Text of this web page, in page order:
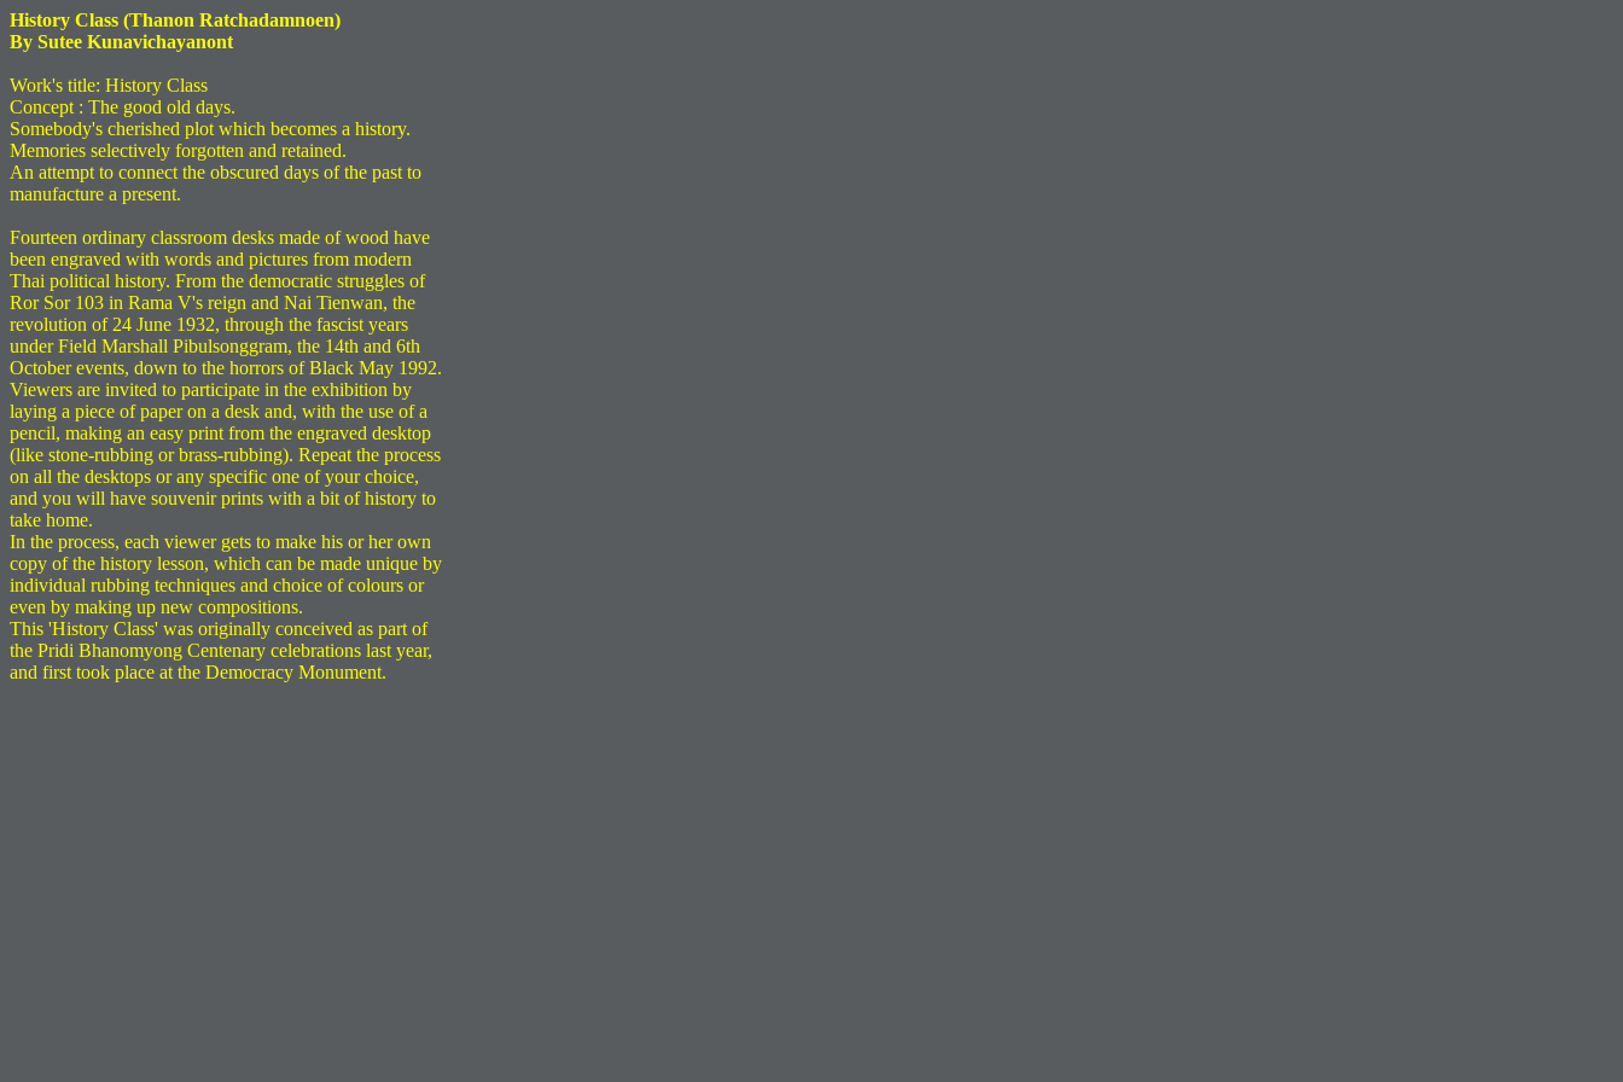
History Class (Thanon Ratchadamnoen)
By Sutee Kunavichayanont
Work's title: History Class
Concept : The good old days.
Somebody's cherished plot which becomes a history.
Memories selectively forgotten and retained.
An attempt to connect the obscured days of the past to
manufacture a present.
Fourteen ordinary classroom desks made of wood have
been engraved with words and pictures from modern
Thai political history. From the democratic struggles of
Ror Sor 103 in Rama V's reign and Nai Tienwan, the
revolution of 24 June 1932, through the fascist years
under Field Marshall Pibulsonggram, the 14th and 6th
October events, down to the horrors of Black May 1992.
Viewers are invited to participate in the exhibition by
laying a piece of paper on a desk and, with the use of a
pencil, making an easy print from the engraved desktop
(like stone-rubbing or brass-rubbing). Repeat the process
on all the desktops or any specific one of your choice,
and you will have souvenir prints with a bit of history to
take home.
In the process, each viewer gets to make his or her own
copy of the history lesson, which can be made unique by
individual rubbing techniques and choice of colours or
even by making up new compositions.
This 'History Class' was originally conceived as part of
the Pridi Bhanomyong Centenary celebrations last year,
and first took place at the Democracy Monument.